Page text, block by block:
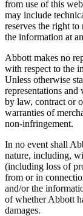
from use of this
may include
reserves the right
the information at
Abbott makes no
with respect to the
Unless otherwise
representations and
by law, contract or
warranties of
non-infringement.
In no event shall
nature, including,
(including loss of
from or in
and/or the
of whether Abbott
damages.